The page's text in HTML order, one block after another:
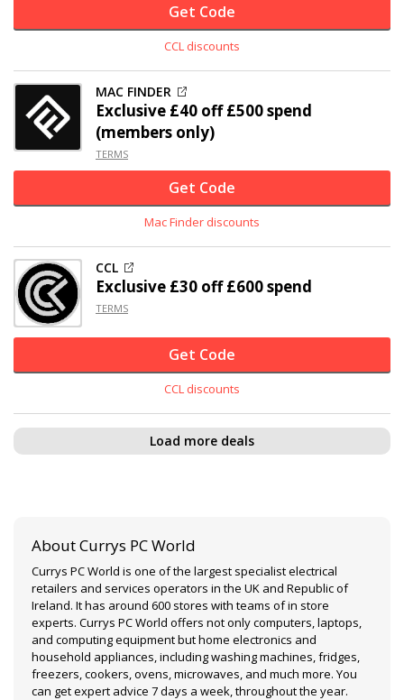
Get Code
CCL discounts
MAC FINDER
Exclusive £40 off£500 spend
(members only)
TERMS
Get Code
Mac Finder discounts
CCL
Exclusive £30 off£600 spend
TERMS
Get Code
CCL discounts
Load more deals
About Currys PC World
Currys PC World is one of the largest specialist electrical
retailers and services operators in the UK and Republic of
Ireland. It has around 600 stores with teams of in store
experts. Currys PC World offers not only computers, laptops,
and computing equipment but home electronics and
household appliances, including washing machines, fridges,
freezers, cookers, ovens, microwaves, and much more. You
can get expert advice 7 days a week, throughout the year.